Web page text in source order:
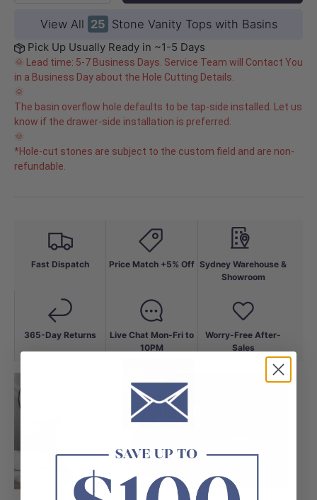
View All 25 Stone Vanity Tops with Basins
Pick Up Usually Ready in ~1-5 Days
🌞 Lead time: 5-7 Business Days. Service Team will Contact You
in a Business Day about the Hole Cutting Details.
🌞
The basin overflow hole defaults to be tap-side installed. Let us
know if the drawer-side installation is preferred.
🌞
*Hole-cut stones are subject to the custom field and are non-
refundable.
Fast Dispatch
365-Day Returns
Price Match +5% Off
Live Chat Mon-Fri to
10PM
Sydney Warehouse &
Showroom
Worry-Free After-
Sales